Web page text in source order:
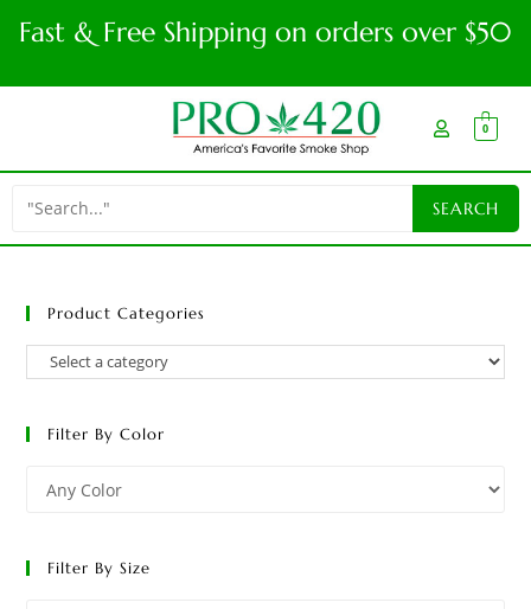
Fast & Free Shipping on orders over $50
0
Product Categories
Filter By Color
Filter By Size